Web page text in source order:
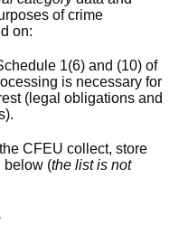
of crime
on:
1(6) and (10) of
is necessary for
(legal obligations and
CFEU collect, store
below (the list is not